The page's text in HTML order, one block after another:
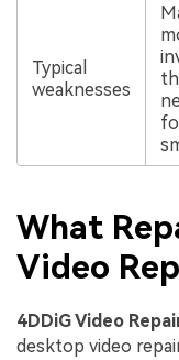
Typical
weaknesses
What
Video
4DDiG Video
desktop video